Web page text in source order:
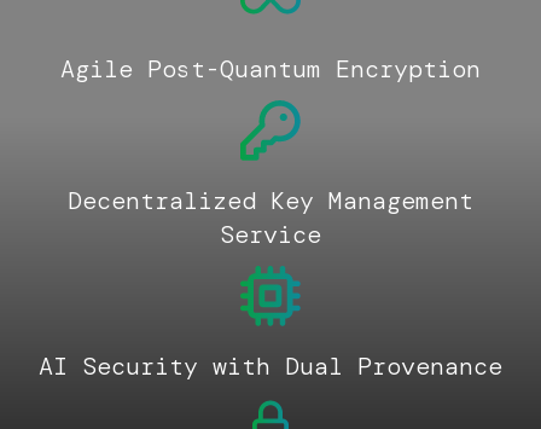
Agile Post-Quantum Encryption
Decentralized Key Management
Service
AI Security with Dual Provenance